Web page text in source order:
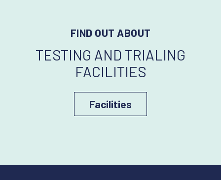
FIND OUT ABOUT
TESTING AND TRIALING
FACILITIES
Facilities